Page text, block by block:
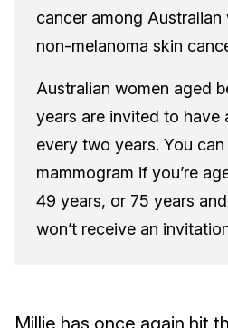
cancer among
non-melanoma skin
Australian women aged
years are invited to have
every two years. You
mammogram if you’re
49 years, or 75 years
won’t receive an
Millie has once again hit